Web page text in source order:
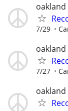
7/29
7/27